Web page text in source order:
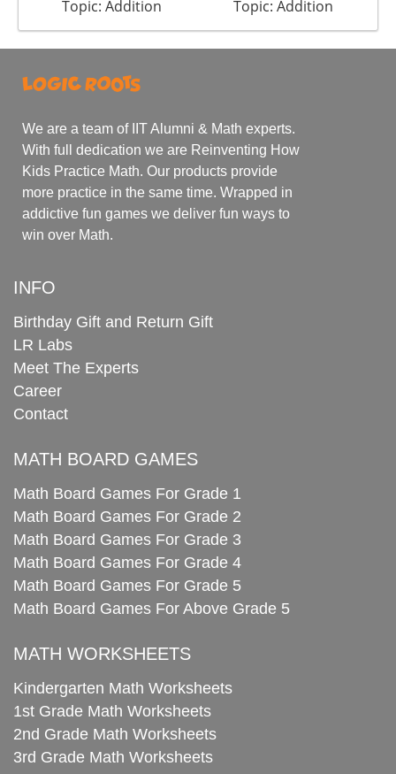
Topic: Addition Topic: Addition
We are a team of IIT Alumni & Math experts.
With full dedication we are Reinventing How
Kids Practice Math. Our products provide
more practice in the same time. Wrapped in
addictive fun games we deliver fun ways to
win over Math.
INFO
Birthday Gift and Return Gift
LR Labs
Meet The Experts
Career
Contact
MATH BOARD GAMES
Math Board Games For Grade 1
Math Board Games For Grade 2
Math Board Games For Grade 3
Math Board Games For Grade 4
Math Board Games For Grade 5
Math Board Games For Above Grade 5
MATH WORKSHEETS
Kindergarten Math Worksheets
1st Grade Math Worksheets
2nd Grade Math Worksheets
3rd Grade Math Worksheets